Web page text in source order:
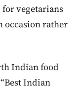
vegetarians
occasion rather
Indian food
Indian